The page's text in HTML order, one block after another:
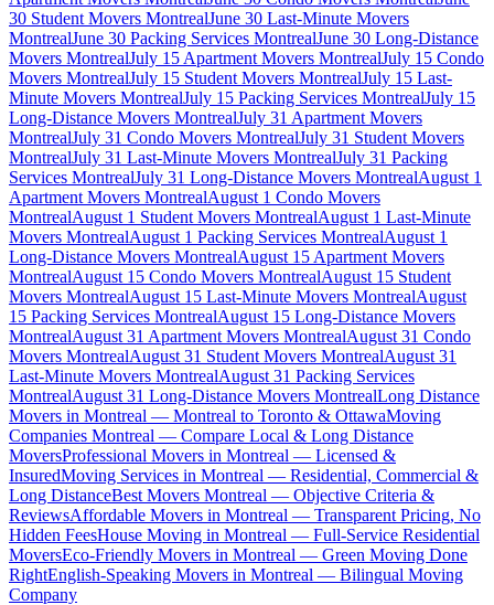
30 Student Movers MontrealJune 30 Last-Minute Movers
MontrealJune 30 Packing Services MontrealJune 30 Long-Distance
Movers MontrealJuly 15 Apartment Movers MontrealJuly 15 Condo
Movers MontrealJuly 15 Student Movers MontrealJuly 15 Last-
Minute Movers MontrealJuly 15 Packing Services MontrealJuly 15
Long-Distance Movers MontrealJuly 31 Apartment Movers
MontrealJuly 31 Condo Movers MontrealJuly 31 Student Movers
MontrealJuly 31 Last-Minute Movers MontrealJuly 31 Packing
Services MontrealJuly 31 Long-Distance Movers MontrealAugust 1
Apartment Movers MontrealAugust 1 Condo Movers
MontrealAugust 1 Student Movers MontrealAugust 1 Last-Minute
Movers MontrealAugust 1 Packing Services MontrealAugust 1
Long-Distance Movers MontrealAugust 15 Apartment Movers
MontrealAugust 15 Condo Movers MontrealAugust 15 Student
Movers MontrealAugust 15 Last-Minute Movers MontrealAugust
15 Packing Services MontrealAugust 15 Long-Distance Movers
MontrealAugust 31 Apartment Movers MontrealAugust 31 Condo
Movers MontrealAugust 31 Student Movers MontrealAugust 31
Last-Minute Movers MontrealAugust 31 Packing Services
MontrealAugust 31 Long-Distance Movers MontrealLong Distance
Movers in Montreal — Montreal to Toronto & OttawaMoving
Companies Montreal — Compare Local & Long Distance
MoversProfessional Movers in Montreal — Licensed &
InsuredMoving Services in Montreal — Residential, Commercial &
Long DistanceBest Movers Montreal — Objective Criteria &
ReviewsAffordable Movers in Montreal — Transparent Pricing, No
Hidden FeesHouse Moving in Montreal — Full-Service Residential
MoversEco-Friendly Movers in Montreal — Green Moving Done
RightEnglish-Speaking Movers in Montreal — Bilingual Moving
Company